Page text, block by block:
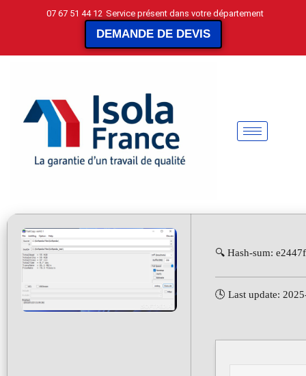
07 67 51 44 12 Service présent dans votre département
DEMANDE DE DEVIS
🔍 Hash-sum:
🕓 Last update: